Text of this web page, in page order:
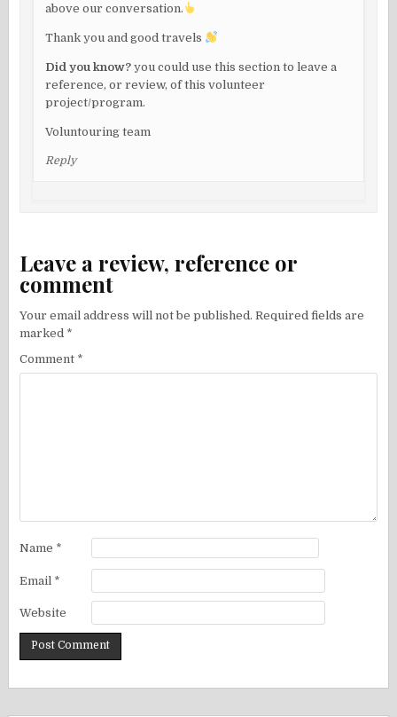
above our conversation.
Thank you and good travels
Did you know? you could use this section to leave a
reference, or review, of this volunteer
project/program.
Voluntouring team
Reply
Leave a review, reference or
comment
Your email address will not be published. Required fields are
marked *
Comment *
Name *
Email *
Website